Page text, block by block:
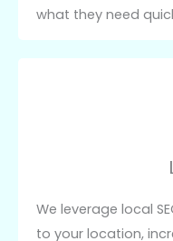
what they need
We leverage local
to your location,